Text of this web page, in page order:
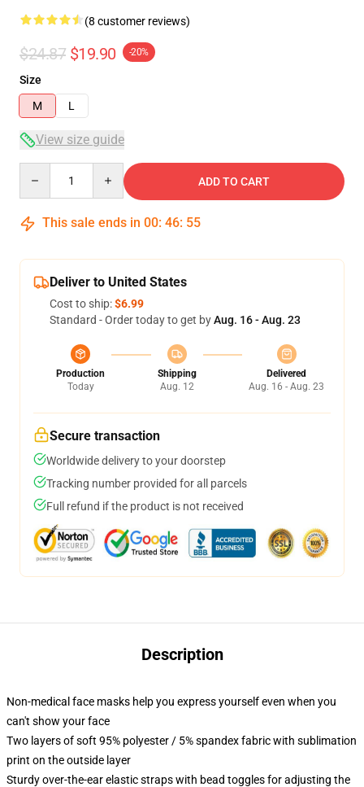
(8 customer reviews)
$24.87 $19.90 -20%
Size
M
L
View size guide
ADD TO CART
This sale ends in 00: 46: 54
Deliver to United States
Cost to ship:$6.99
Standard - Order today to get byAug. 16 - Aug. 23
Production
Today
Shipping
Aug. 12
Delivered
Aug. 16 - Aug. 23
Secure transaction
Worldwide delivery to your doorstep
Tracking number provided for all parcels
Full refund if the product is not received
Description
Non-medical face masks help you express yourself even when you
can't show your face
Two layers of soft 95% polyester / 5% spandex fabric with sublimation
print on the outside layer
Sturdy over-the-ear elastic straps with bead toggles for adjusting the